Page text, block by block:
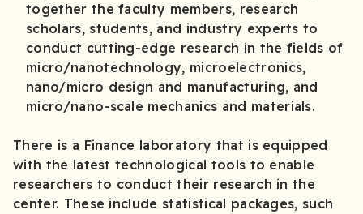
together the faculty members, research
scholars, students, and industry experts to
conduct cutting-edge research in the fields of
micro/nanotechnology, microelectronics,
nano/micro design and manufacturing, and
micro/nano-scale mechanics and materials.
There is a Finance laboratory that is equipped
with the latest technological tools to enable
researchers to conduct their research in the
center. These include statistical packages, such